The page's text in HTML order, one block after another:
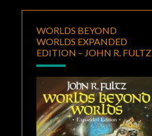
WORLDS BEYOND
WORLDS EXPANDED
EDITION – JOHN R. FULTZ